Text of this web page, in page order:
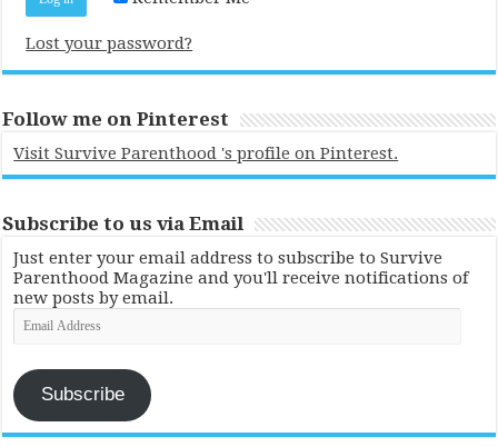
Lost your password?
Follow me on Pinterest
Visit Survive Parenthood 's profile on Pinterest.
Subscribe to us via Email
Just enter your email address to subscribe to Survive
Parenthood Magazine and you'll receive notifications of
new posts by email.
Email
Address
Subscribe